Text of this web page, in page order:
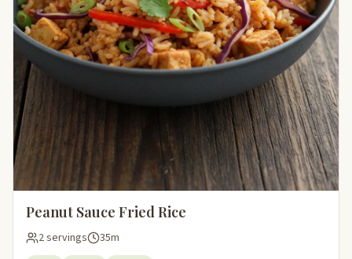
Peanut Sauce Fried Rice
2 servings 35m